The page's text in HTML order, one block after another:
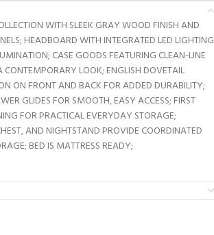
WITH SLEEK GRAY WOOD FINISH AND
HEADBOARD WITH INTEGRATED LED LIGHTING
CASE GOODS FEATURING CLEAN-LINE
CONTEMPORARY LOOK; ENGLISH DOVETAIL
ON FRONT AND BACK FOR ADDED DURABILITY;
GLIDES FOR SMOOTH, EASY ACCESS; FIRST
FOR PRACTICAL EVERYDAY STORAGE;
AND NIGHTSTAND PROVIDE COORDINATED
BED IS MATTRESS READY;